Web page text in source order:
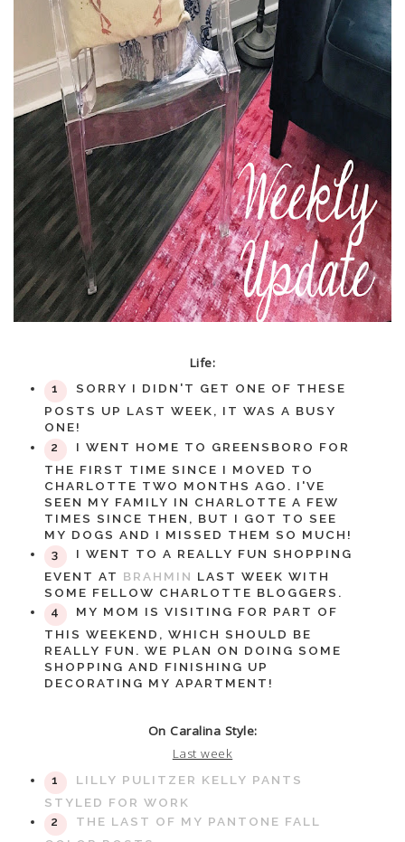
Life:
SORRY I DIDN'T GET ONE OF THESE
POSTS UP LAST WEEK, IT WAS A BUSY
ONE!
I WENT HOME TO GREENSBORO FOR
THE FIRST TIME SINCE I MOVED TO
CHARLOTTE TWO MONTHS AGO. I'VE
SEEN MY FAMILY IN CHARLOTTE A FEW
TIMES SINCE THEN, BUT I GOT TO SEE
MY DOGS AND I MISSED THEM SO MUCH!
I WENT TO A REALLY FUN SHOPPING
EVENT AT BRAHMIN LAST WEEK WITH
SOME FELLOW CHARLOTTE BLOGGERS.
MY MOM IS VISITING FOR PART OF
THIS WEEKEND, WHICH SHOULD BE
REALLY FUN. WE PLAN ON DOING SOME
SHOPPING AND FINISHING UP
DECORATING MY APARTMENT!
On Caralina Style:
Last week
LILLY PULITZER KELLY PANTS
STYLED FOR WORK
THE LAST OF MY PANTONE FALL